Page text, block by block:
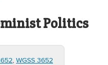
Politics
, WGSS 3652